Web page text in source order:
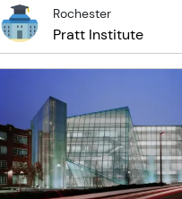
Rochester
Pratt Institute